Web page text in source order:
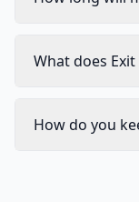
What does
How do you